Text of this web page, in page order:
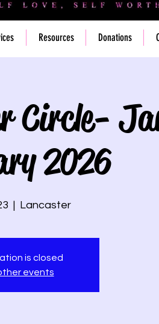
Resources Donations
Circle-
2026
  |
Lancaster
is closed
events